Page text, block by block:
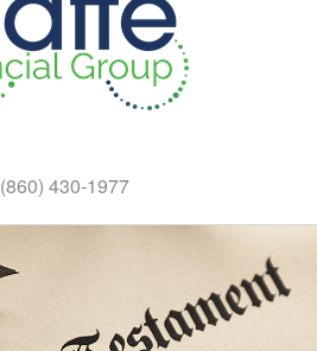
(860) 430-1977